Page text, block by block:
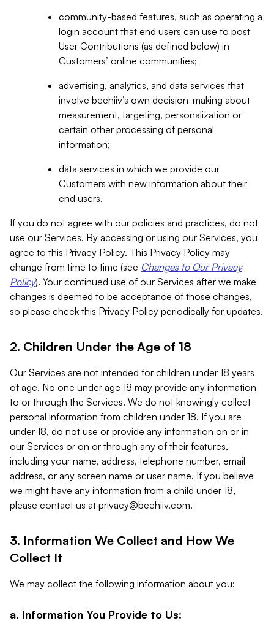
community-based features, such as operating a
login account that end users can use to post
User Contributions (as defined below) in
Customers’ online communities;
advertising, analytics, and data services that
involve beehiiv’s own decision-making about
measurement, targeting, personalization or
certain other processing of personal
information;
data services in which we provide our
Customers with new information about their
end users.
If you do not agree with our policies and practices, do not
use our Services. By accessing or using our Services, you
agree to this Privacy Policy. This Privacy Policy may
change from time to time (see Changes to Our Privacy
Policy). Your continued use of our Services after we make
changes is deemed to be acceptance of those changes,
so please check this Privacy Policy periodically for updates.
2. Children Under the Age of 18
Our Services are not intended for children under 18 years
of age. No one under age 18 may provide any information
to or through the Services. We do not knowingly collect
personal information from children under 18. If you are
under 18, do not use or provide any information on or in
our Services or on or through any of their features,
including your name, address, telephone number, email
address, or any screen name or user name. If you believe
we might have any information from a child under 18,
please contact us at privacy@beehiiv.com.
3. Information We Collect and How We
Collect It
We may collect the following information about you:
a. Information You Provide to Us: